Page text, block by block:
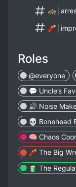
Roles
@everyone
💬 Uncle’s
🔊 Noise
💀 Bonehead
🧠 Chaos
🧨 The Big
🧃 The